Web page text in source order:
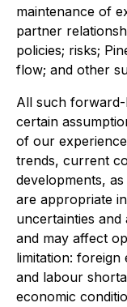
maintenance of
partner
policies; risks;
flow; and other
All such
certain
of our
trends, current
developments,
are appropriate
uncertainties
and may affect
limitation: foreign
and labour
economic